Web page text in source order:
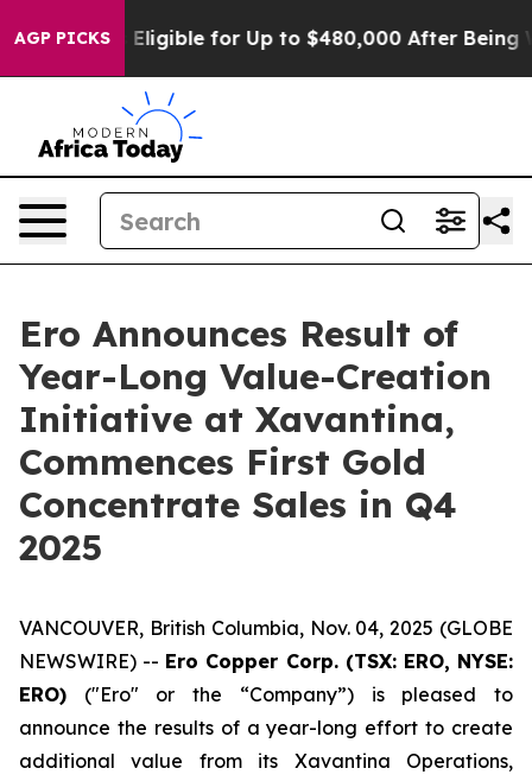
AGP PICKSfor Up to $480,000 After Being Wrongly
Ero Announces Result of
Year-Long Value-Creation
Initiative at Xavantina,
Commences First Gold
Concentrate Sales in Q4
2025
VANCOUVER, British Columbia, Nov. 04, 2025 (GLOBE
NEWSWIRE) -- Ero Copper Corp. (TSX: ERO, NYSE:
ERO) ("Ero" or the “Company”) is pleased to
announce the results of a year-long effort to create
additional value from its Xavantina Operations,